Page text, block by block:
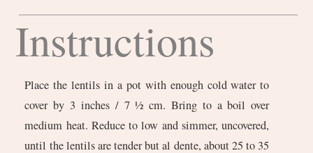
Instructions
Place the lentils in a pot with enough cold water to
cover by 3 inches / 7 ½ cm. Bring to a boil over
medium heat. Reduce to low and simmer, uncovered,
until the lentils are tender but al dente, about 25 to 35